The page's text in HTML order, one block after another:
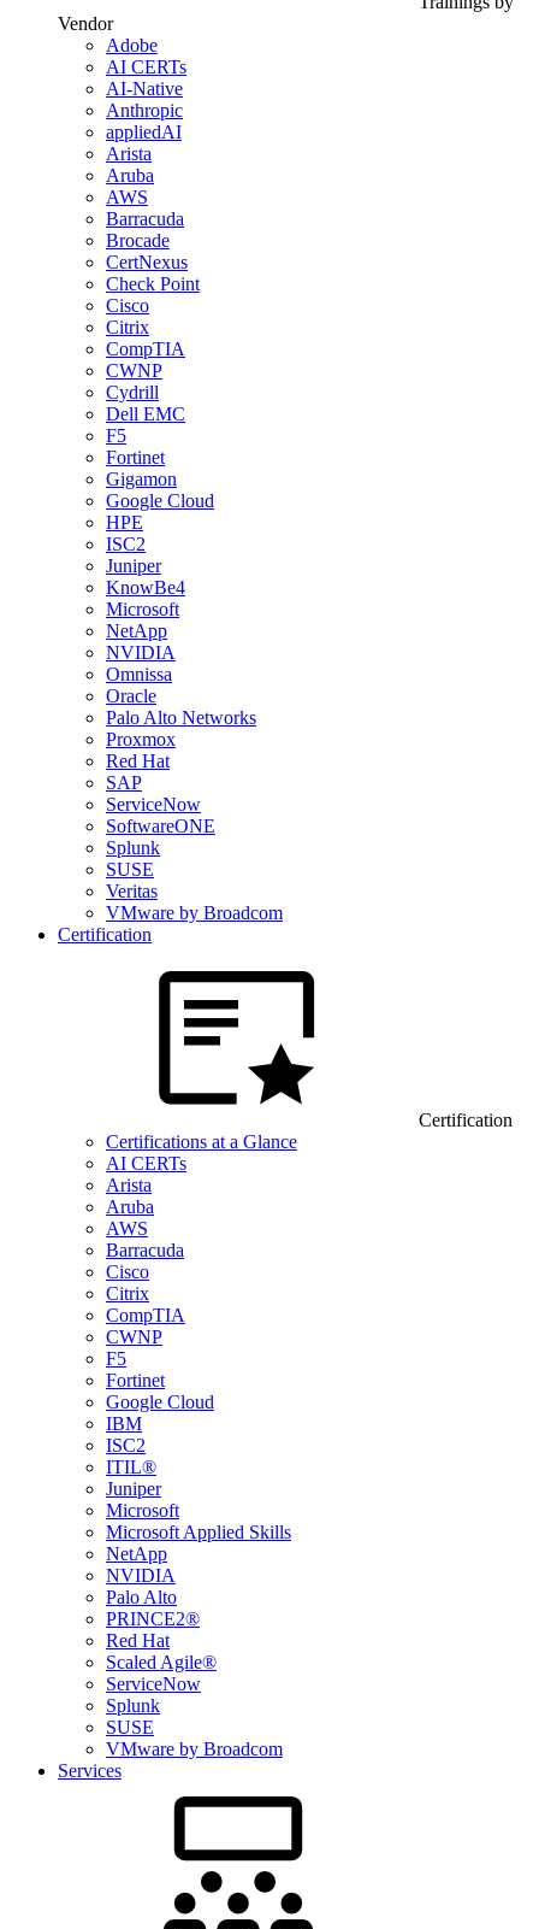
Vendor
Adobe
AI CERTs
AI-Native
Anthropic
appliedAI
Arista
Aruba
AWS
Barracuda
Brocade
CertNexus
Check Point
Cisco
Citrix
CompTIA
CWNP
Cydrill
Dell EMC
F5
Fortinet
Gigamon
Google Cloud
HPE
ISC2
Juniper
KnowBe4
Microsoft
NetApp
NVIDIA
Omnissa
Oracle
Palo Alto Networks
Proxmox
Red Hat
SAP
ServiceNow
SoftwareONE
Splunk
SUSE
Veritas
VMware by Broadcom
Certification
Certification
Certifications at a Glance
AI CERTs
Arista
Aruba
AWS
Barracuda
Cisco
Citrix
CompTIA
CWNP
F5
Fortinet
Google Cloud
IBM
ISC2
ITIL®
Juniper
Microsoft
Microsoft Applied Skills
NetApp
NVIDIA
Palo Alto
PRINCE2®
Red Hat
Scaled Agile®
ServiceNow
Splunk
SUSE
VMware by Broadcom
Services